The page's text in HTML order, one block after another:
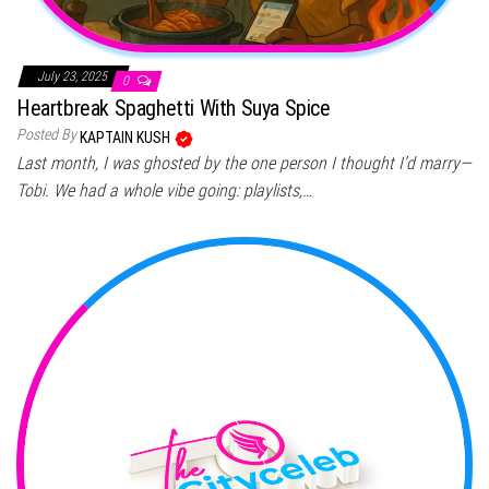
July 23, 2025 0
Heartbreak Spaghetti With Suya Spice
Posted By KAPTAIN KUSH
Last month, I was ghosted by the one person I thought I’d marry—
Tobi. We had a whole vibe going: playlists,…